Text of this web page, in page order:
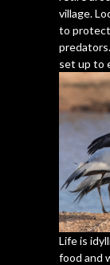
village.
to
set up to
Life is
food and